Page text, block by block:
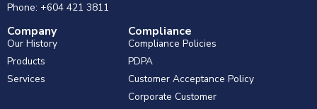
Phone: +604 421 3811
Company
Our History
Products
Services
Compliance
Compliance Policies
PDPA
Customer Acceptance Policy
Corporate Customer